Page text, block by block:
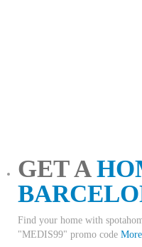
GET A
Find your home with
"MEDIS99" promo code